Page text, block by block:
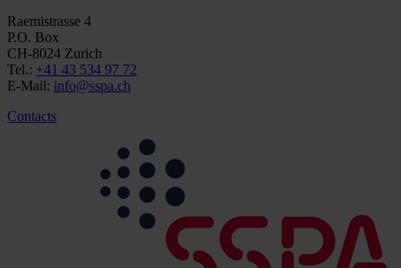
Raemistrasse 4
P.O. Box
CH-8024 Zurich
Tel.: +41 43 534 97 72
E-Mail: info@sspa.ch
Contacts